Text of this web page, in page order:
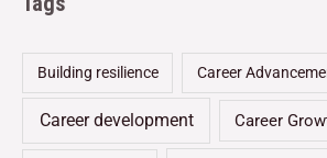
Building resilience Career
Career development Career